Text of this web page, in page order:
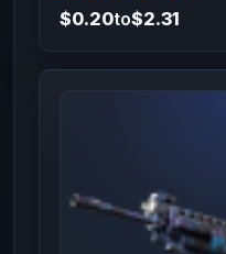
$0.20to$2.31